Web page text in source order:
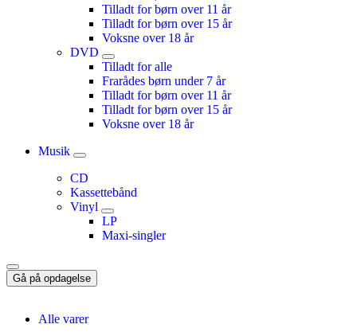
Tilladt for børn over 11 år
Tilladt for børn over 15 år
Voksne over 18 år
DVD
Tilladt for alle
Frarådes børn under 7 år
Tilladt for børn over 11 år
Tilladt for børn over 15 år
Voksne over 18 år
Musik
CD
Kassettebånd
Vinyl
LP
Maxi-singler
Gå på opdagelse
Alle varer